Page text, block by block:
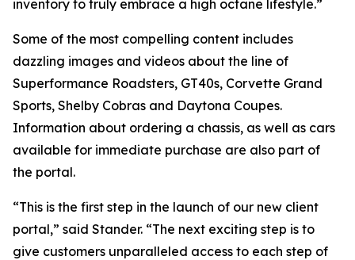
inventory to truly embrace a high octane lifestyle.”
Some of the most compelling content includes
dazzling images and videos about the line of
Superformance Roadsters, GT40s, Corvette Grand
Sports, Shelby Cobras and Daytona Coupes.
Information about ordering a chassis, as well as cars
available for immediate purchase are also part of
the portal.
“This is the first step in the launch of our new client
portal,” said Stander. “The next exciting step is to
give customers unparalleled access to each step of